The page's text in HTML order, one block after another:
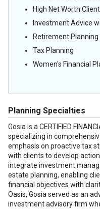
High Net Worth
Investment Advice
Retirement
Tax Planning
Women's Financial
Planning Specialties
Gosia is a CERTIFIED
specializing in
emphasis on proactive tax
with clients to develop
integrate investment
estate planning, enabling
financial objectives with
Oasis, Gosia served as an
investment advisory firm